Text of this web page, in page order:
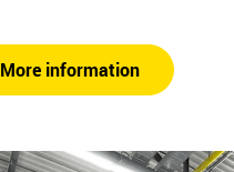
More information